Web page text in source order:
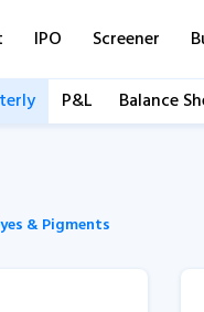
IPO Screener
P&L Balance
& Pigments